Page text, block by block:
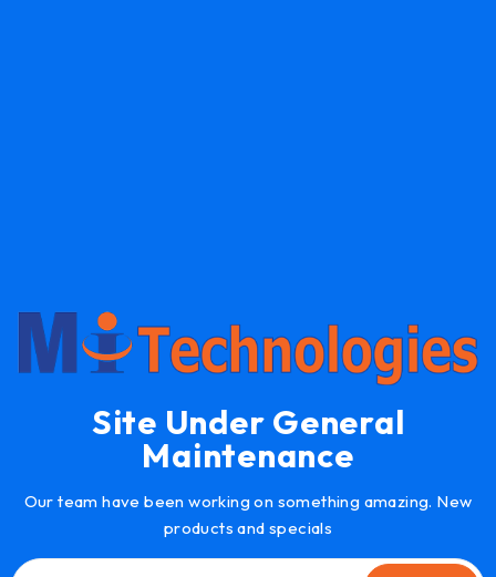
Site Under General
Maintenance
Our team have been working on something amazing. New
products and specials